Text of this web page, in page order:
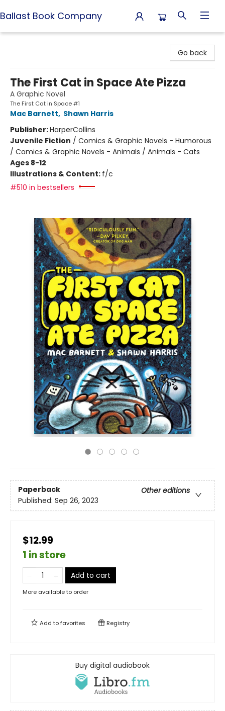
Ballast Book Company
Go back
The First Cat in Space Ate Pizza
A Graphic Novel
The First Cat in Space #1
Mac Barnett, Shawn Harris
Publisher:HarperCollins
Juvenile Fiction / Comics & Graphic Novels - Humorous
/ Comics & Graphic Novels - Animals / Animals - Cats
Ages 8-12
Illustrations & Content: f/c
#510 in bestsellers
Paperback
Other editions
Published: Sep 26, 2023
$12.99
1 in store
Add to cart
More available to order
Add tofavorites Registry
Buy digital audiobook